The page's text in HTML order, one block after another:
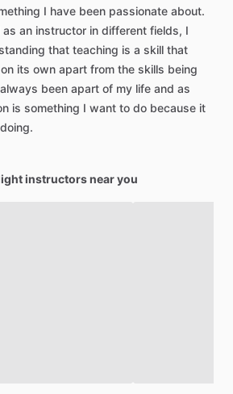
I have been passionate about.
as an instructor in different fields, I
that teaching is a skill that
on its own apart from the skills being
always been apart of my life and as
is something I want to do because it
doing.
instructors near you